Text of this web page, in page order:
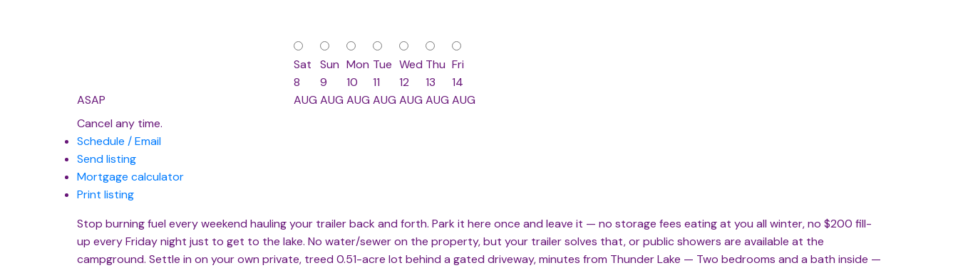
ASAP
Sat
8
AUG
Sun
9
AUG
Mon
10
AUG
Tue
11
AUG
Wed
12
AUG
Thu
13
AUG
Fri
14
AUG
Cancel any time.
Schedule / Email
Send listing
Mortgage calculator
Print listing
Stop burning fuel every weekend hauling your trailer back and forth. Park it here once and leave it — no storage fees eating at you all winter, no $200 fill-
up every Friday night just to get to the lake. No water/sewer on the property, but your trailer solves that, or public showers are available at the
campground. Settle in on your own private, treed 0.51-acre lot behind a gated driveway, minutes from Thunder Lake — Two bedrooms and a bath inside —